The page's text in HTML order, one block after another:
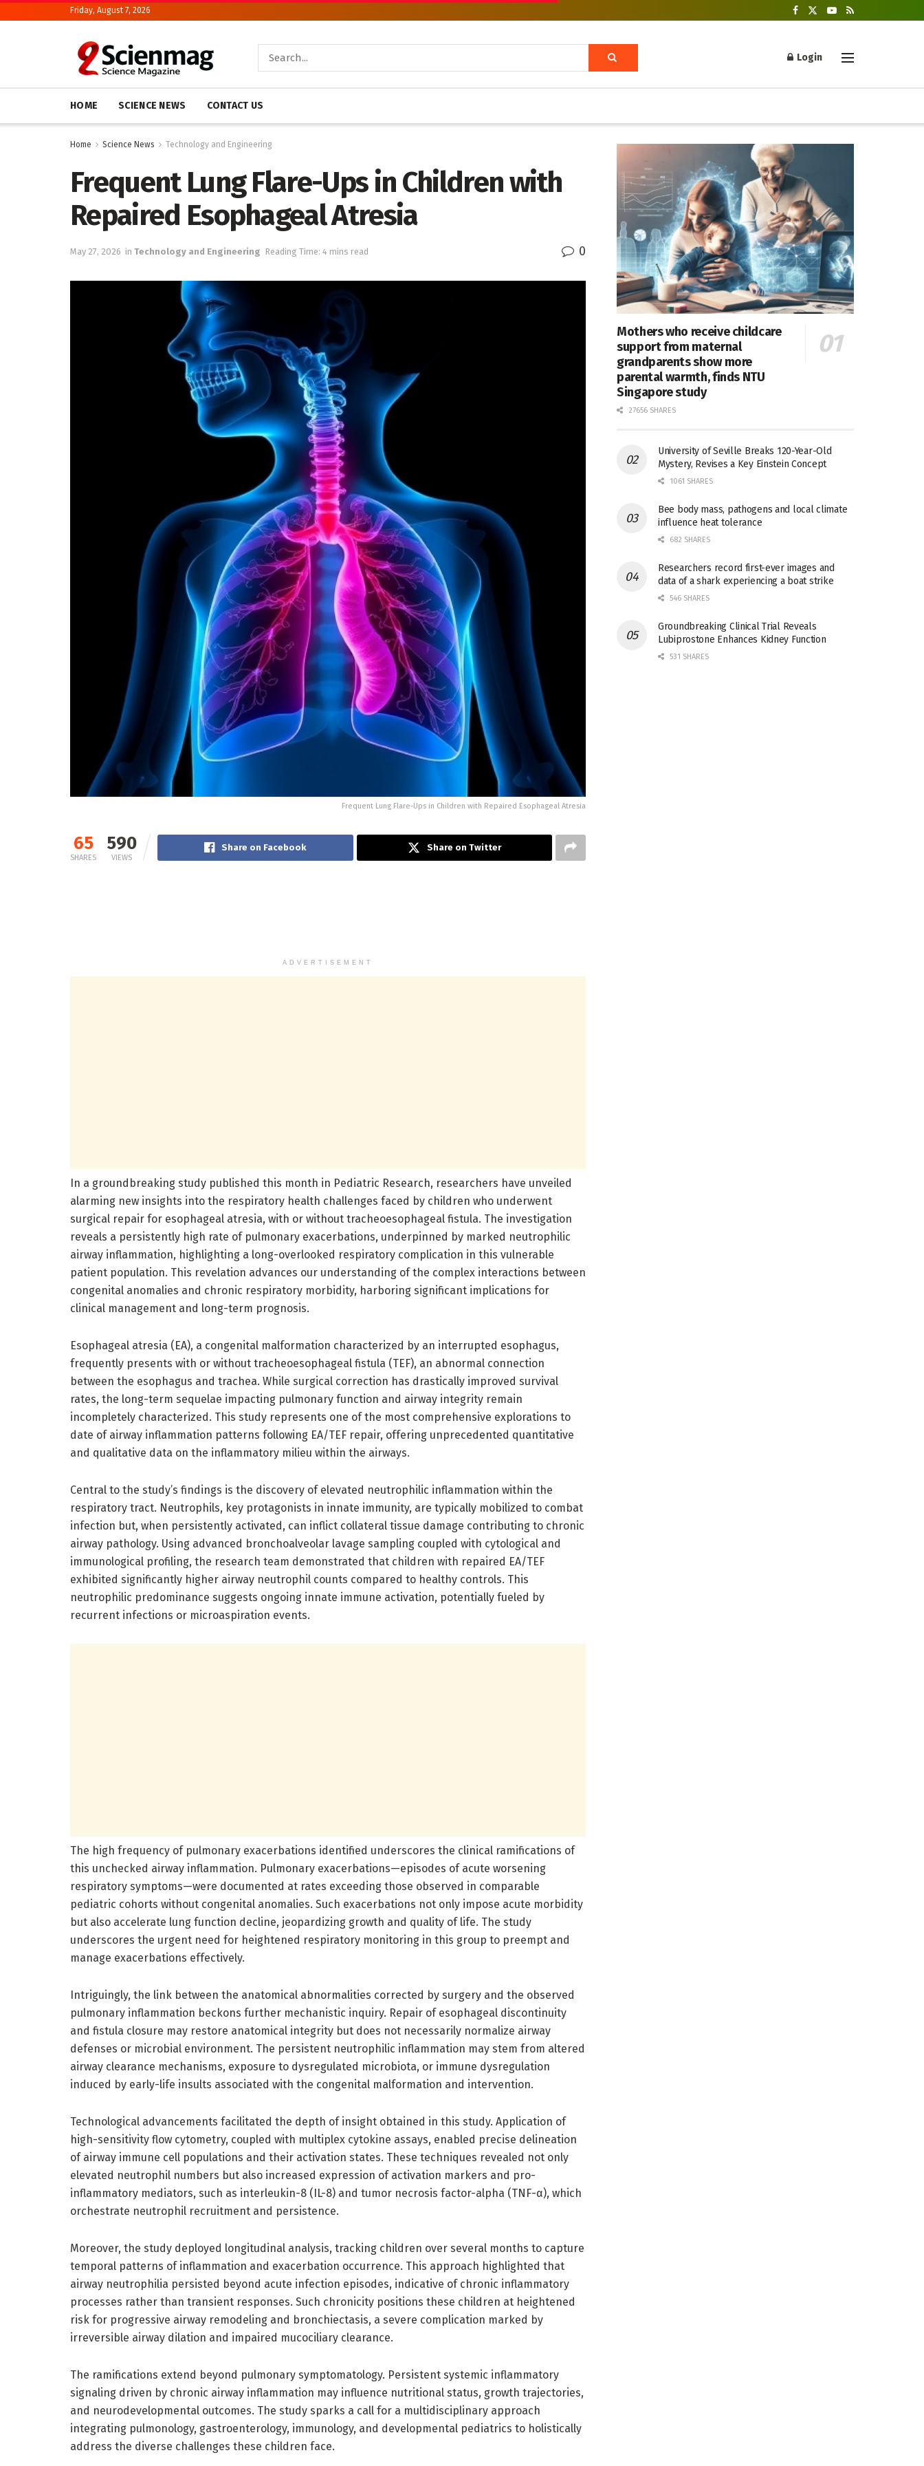
Friday, August 7, 2026
Login
HOME SCIENCE NEWS CONTACT US
Home Science News Technology and Engineering
Frequent Lung Flare-Ups in Children with
Repaired Esophageal Atresia
May 27, 2026 in Technology and Engineering Reading Time: 4 mins read 0
Frequent Lung Flare-Ups in Children with Repaired Esophageal Atresia
65
SHARES
590
VIEWS
Share on Facebook Share on Twitter
ADVERTISEMENT
In a groundbreaking study published this month in Pediatric Research, researchers have unveiled
alarming new insights into the respiratory health challenges faced by children who underwent
surgical repair for esophageal atresia, with or without tracheoesophageal fistula. The investigation
reveals a persistently high rate of pulmonary exacerbations, underpinned by marked neutrophilic
airway inflammation, highlighting a long-overlooked respiratory complication in this vulnerable
patient population. This revelation advances our understanding of the complex interactions between
congenital anomalies and chronic respiratory morbidity, harboring significant implications for
clinical management and long-term prognosis.
Esophageal atresia (EA), a congenital malformation characterized by an interrupted esophagus,
frequently presents with or without tracheoesophageal fistula (TEF), an abnormal connection
between the esophagus and trachea. While surgical correction has drastically improved survival
rates, the long-term sequelae impacting pulmonary function and airway integrity remain
incompletely characterized. This study represents one of the most comprehensive explorations to
date of airway inflammation patterns following EA/TEF repair, offering unprecedented quantitative
and qualitative data on the inflammatory milieu within the airways.
Central to the study’s findings is the discovery of elevated neutrophilic inflammation within the
respiratory tract. Neutrophils, key protagonists in innate immunity, are typically mobilized to combat
infection but, when persistently activated, can inflict collateral tissue damage contributing to chronic
airway pathology. Using advanced bronchoalveolar lavage sampling coupled with cytological and
immunological profiling, the research team demonstrated that children with repaired EA/TEF
exhibited significantly higher airway neutrophil counts compared to healthy controls. This
neutrophilic predominance suggests ongoing innate immune activation, potentially fueled by
recurrent infections or microaspiration events.
The high frequency of pulmonary exacerbations identified underscores the clinical ramifications of
this unchecked airway inflammation. Pulmonary exacerbations—episodes of acute worsening
respiratory symptoms—were documented at rates exceeding those observed in comparable
pediatric cohorts without congenital anomalies. Such exacerbations not only impose acute morbidity
but also accelerate lung function decline, jeopardizing growth and quality of life. The study
underscores the urgent need for heightened respiratory monitoring in this group to preempt and
manage exacerbations effectively.
Intriguingly, the link between the anatomical abnormalities corrected by surgery and the observed
pulmonary inflammation beckons further mechanistic inquiry. Repair of esophageal discontinuity
and fistula closure may restore anatomical integrity but does not necessarily normalize airway
defenses or microbial environment. The persistent neutrophilic inflammation may stem from altered
airway clearance mechanisms, exposure to dysregulated microbiota, or immune dysregulation
induced by early-life insults associated with the congenital malformation and intervention.
Technological advancements facilitated the depth of insight obtained in this study. Application of
high-sensitivity flow cytometry, coupled with multiplex cytokine assays, enabled precise delineation
of airway immune cell populations and their activation states. These techniques revealed not only
elevated neutrophil numbers but also increased expression of activation markers and pro-
inflammatory mediators, such as interleukin-8 (IL-8) and tumor necrosis factor-alpha (TNF-α), which
orchestrate neutrophil recruitment and persistence.
Moreover, the study deployed longitudinal analysis, tracking children over several months to capture
temporal patterns of inflammation and exacerbation occurrence. This approach highlighted that
airway neutrophilia persisted beyond acute infection episodes, indicative of chronic inflammatory
processes rather than transient responses. Such chronicity positions these children at heightened
risk for progressive airway remodeling and bronchiectasis, a severe complication marked by
irreversible airway dilation and impaired mucociliary clearance.
The ramifications extend beyond pulmonary symptomatology. Persistent systemic inflammatory
signaling driven by chronic airway inflammation may influence nutritional status, growth trajectories,
and neurodevelopmental outcomes. The study sparks a call for a multidisciplinary approach
integrating pulmonology, gastroenterology, immunology, and developmental pediatrics to holistically
address the diverse challenges these children face.
Mothers who receive childcare
support from maternal
grandparents show more
parental warmth, finds NTU
Singapore study
27656 SHARES
University of Seville Breaks 120-Year-Old
Mystery, Revises a Key Einstein Concept
1061 SHARES
Bee body mass, pathogens and local climate
influence heat tolerance
682 SHARES
Researchers record first-ever images and
data of a shark experiencing a boat strike
546 SHARES
Groundbreaking Clinical Trial Reveals
Lubiprostone Enhances Kidney Function
531 SHARES